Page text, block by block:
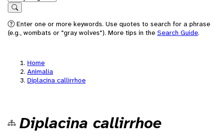
Search
Enter one or more keywords. Use quotes to search for a phrase
(e.g., wombats or "gray wolves"). More tips in the Search Guide.
Home
Animalia
Diplacina callirrhoe
Diplacina callirrhoe